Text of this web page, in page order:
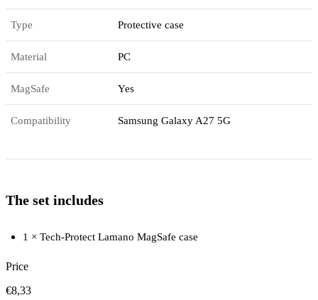
Type Protective case
Material PC
MagSafe Yes
Compatibility Samsung Galaxy A27 5G
The set includes
1 × Tech-Protect Lamano MagSafe case
Price
€8,33